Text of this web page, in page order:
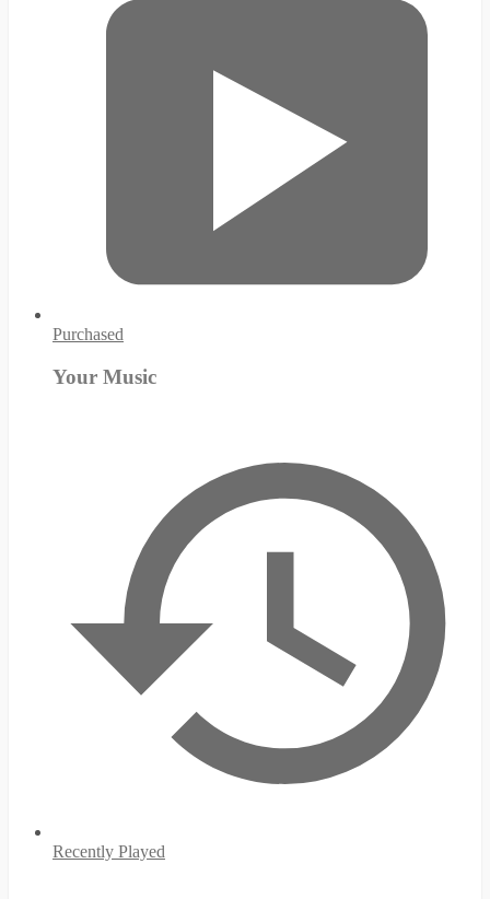
Purchased
Your Music
Recently Played